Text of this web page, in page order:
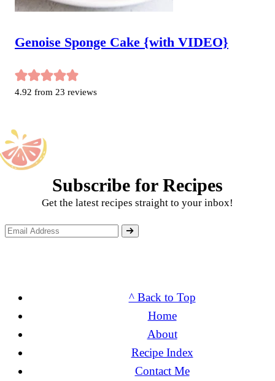
Genoise Sponge Cake {with VIDEO}
4.92 from 23 reviews
Subscribe for Recipes
Get the latest recipes straight to your inbox!
^ Back to Top
Home
About
Recipe Index
Contact Me